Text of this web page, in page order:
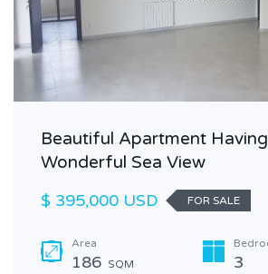
Beautiful Apartment
Wonderful Sea View
$ 395,000 USD
FOR SALE
Area
186 SQM 3